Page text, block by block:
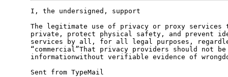
I, the undersigned, support
The legitimate use of privacy or proxy services
private, protect physical safety, and prevent
services by all, for all legal purposes,
“commercial”That privacy providers should not
informationwithout verifiable evidence of
Sent from TypeMail